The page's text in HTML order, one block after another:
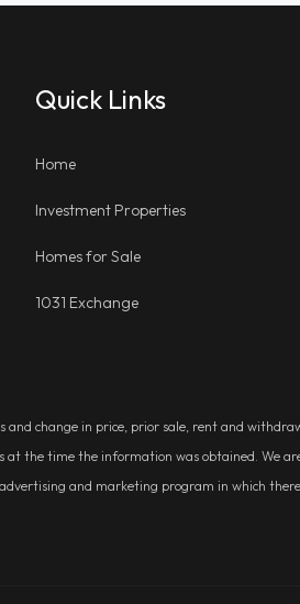
Quick Links
Home
Investment Properties
Homes for Sale
1031 Exchange
and change in price, prior sale, rent and
the time the information was obtained. We
and marketing program in which